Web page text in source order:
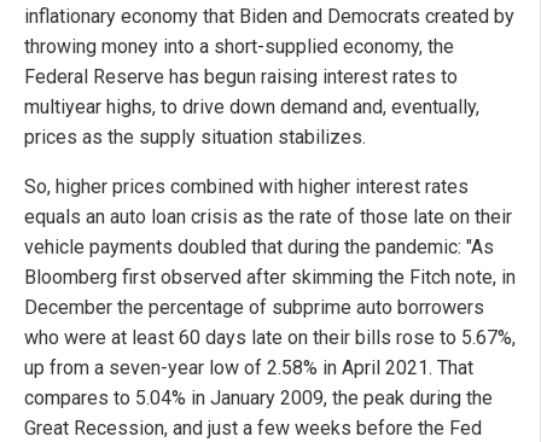
inflationary economy that Biden and Democrats created by
throwing money into a short-supplied economy, the
Federal Reserve has begun raising interest rates to
multiyear highs, to drive down demand and, eventually,
prices as the supply situation stabilizes.
So, higher prices combined with higher interest rates
equals an auto loan crisis as the rate of those late on their
vehicle payments doubled that during the pandemic: "As
Bloomberg first observed after skimming the Fitch note, in
December the percentage of subprime auto borrowers
who were at least 60 days late on their bills rose to 5.67%,
up from a seven-year low of 2.58% in April 2021. That
compares to 5.04% in January 2009, the peak during the
Great Recession, and just a few weeks before the Fed